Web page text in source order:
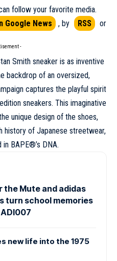
follow your favorite media.
Google News
, by RSS
or
-
Smith sneaker is as inventive
backdrop of an oversized,
captures the playful spirit
sneakers. This imaginative
unique design of the shoes,
history of Japanese streetwear,
BAPE®’s DNA.
the Mute and adidas
turn school memories
new life into the 1975